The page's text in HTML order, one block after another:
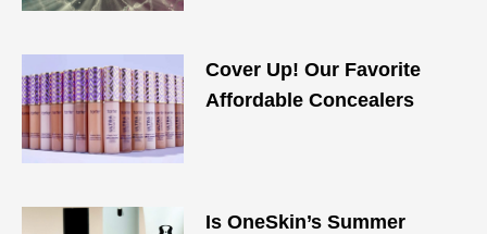
Cover Up! Our Favorite
Affordable Concealers
Is OneSkin’s Summer